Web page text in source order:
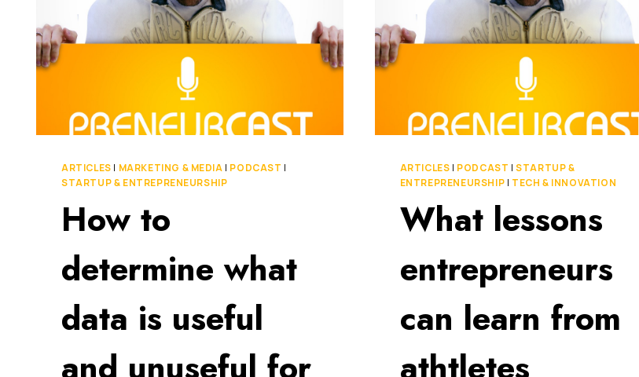
ARTICLES | MARKETING & MEDIA | PODCAST |
STARTUP & ENTREPRENEURSHIP
How to
determine what
data is useful
ARTICLES | PODCAST |STARTUP &
ENTREPRENEURSHIP | TECH & INNOVATION
What lessons
entrepreneurs
can learn from